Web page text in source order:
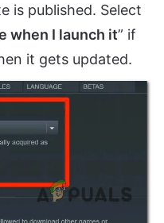
is published. Select
when I launch it” if
it gets updated.